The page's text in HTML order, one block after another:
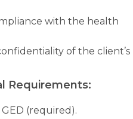
with the health
of the client’s
Requirements:
(required).